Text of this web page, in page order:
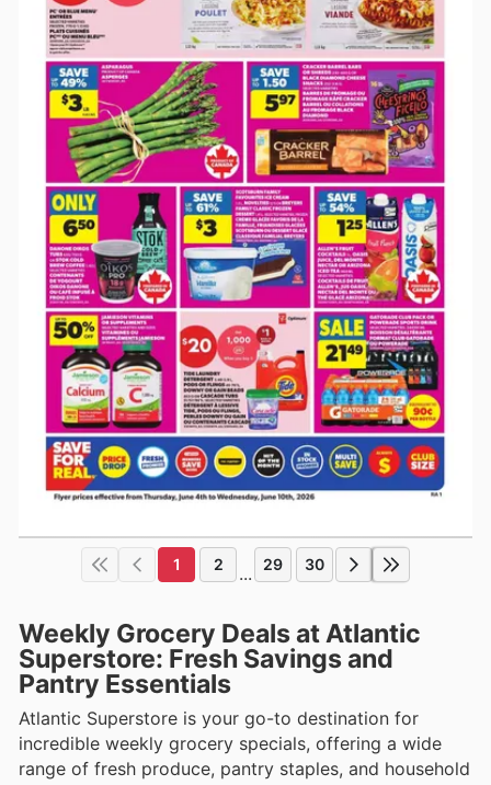
1 2 ... 29 30
Weekly Grocery Deals at Atlantic
Superstore: Fresh Savings and
Pantry Essentials
Atlantic Superstore is your go-to destination for
incredible weekly grocery specials, offering a wide
range of fresh produce, pantry staples, and household